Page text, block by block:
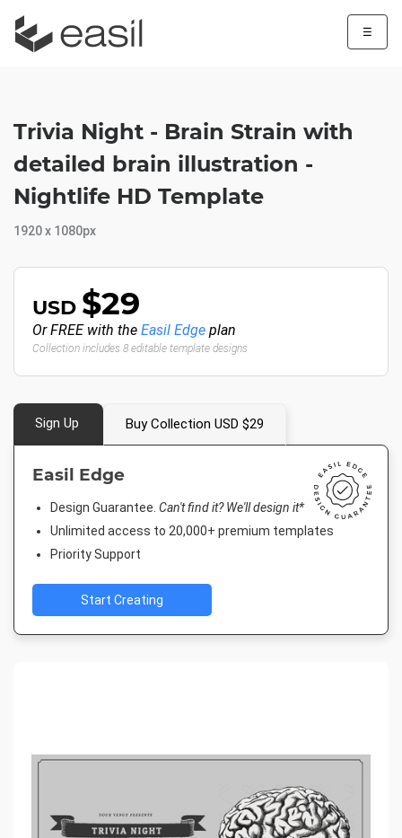
☰
Trivia Night - Brain Strain with
detailed brain illustration -
Nightlife HD Template
1920 x 1080px
USD $29
Or FREE with the Easil Edge plan
Collection includes 8 editable template designs
Sign Up Buy Collection USD $29
Easil Edge
Design Guarantee. Can't find it? We'll design it*
Unlimited access to 20,000+ premium templates
Priority Support
Start Creating